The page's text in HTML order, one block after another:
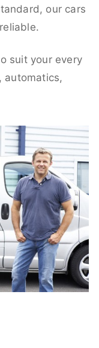
our cars
suit your every
automatics,